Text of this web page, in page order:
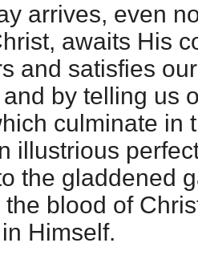
arrives, even
awaits His
and satisfies
by telling us
culminate in
illustrious
the gladdened
blood of
Himself.